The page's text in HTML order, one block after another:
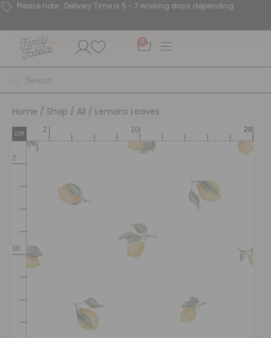
Please note : Delivery Time is 5 - 7 working days depending.
0
Home / Shop / All / Lemons Leaves